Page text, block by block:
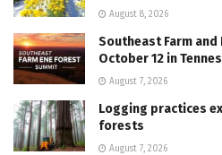
August 8, 2026
Southeast Farm
October 12 in
August 7, 2026
Logging practices
forests
August 7, 2026